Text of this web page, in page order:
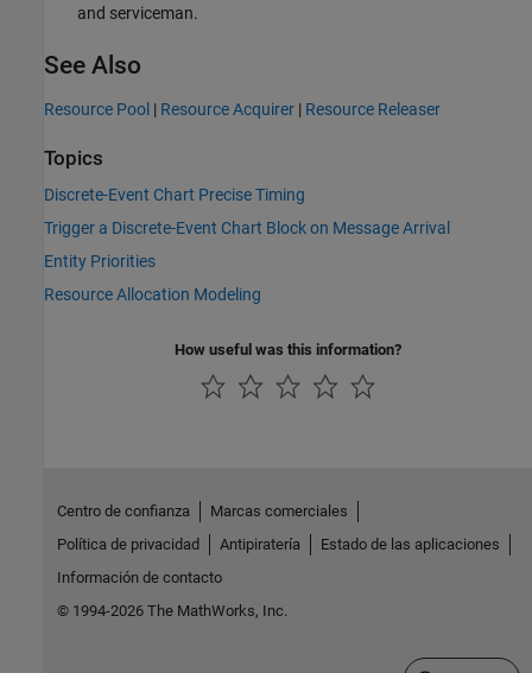
and serviceman.
See Also
Resource Pool | Resource Acquirer | Resource Releaser
Topics
Discrete-Event Chart Precise Timing
Trigger a Discrete-Event Chart Block on Message Arrival
Entity Priorities
Resource Allocation Modeling
How useful was this information?
Centro de confianza
Marcas comerciales
Política de privacidad
Antipiratería
Estado de las aplicaciones
Información de contacto
© 1994-2026 The MathWorks, Inc.